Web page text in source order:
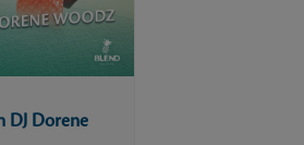
DJ Dorene